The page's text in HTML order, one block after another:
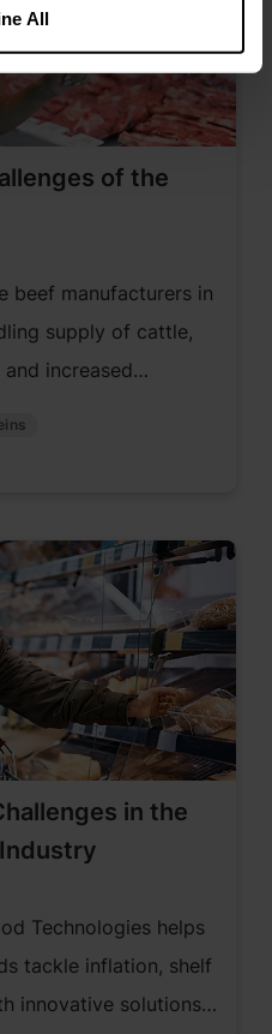
All
of the
beef manufacturers in
supply of cattle,
increased
in the
Technologies helps
tackle inflation, shelf
innovative solutions